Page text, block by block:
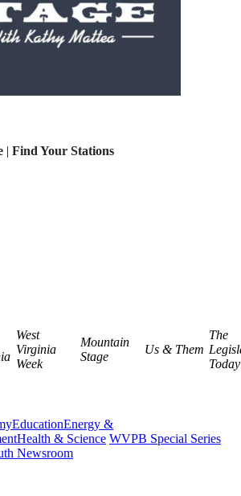
| Find Your Stations
West
Virginia
Week
Mountain
Stage
Us & Them
The
Today
EducationEnergy &
Health & Science WVPB Special Series
Newsroom